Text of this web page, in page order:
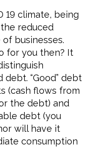
19 climate, being
reduced
businesses.
for you then? It
“Good” debt
(cash flows from
the debt) and
debt (you
will have it
consumption